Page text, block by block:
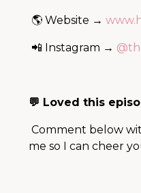
🌎 Website →
📲 Instagram →
💬 Loved this
Comment below
me so I can cheer